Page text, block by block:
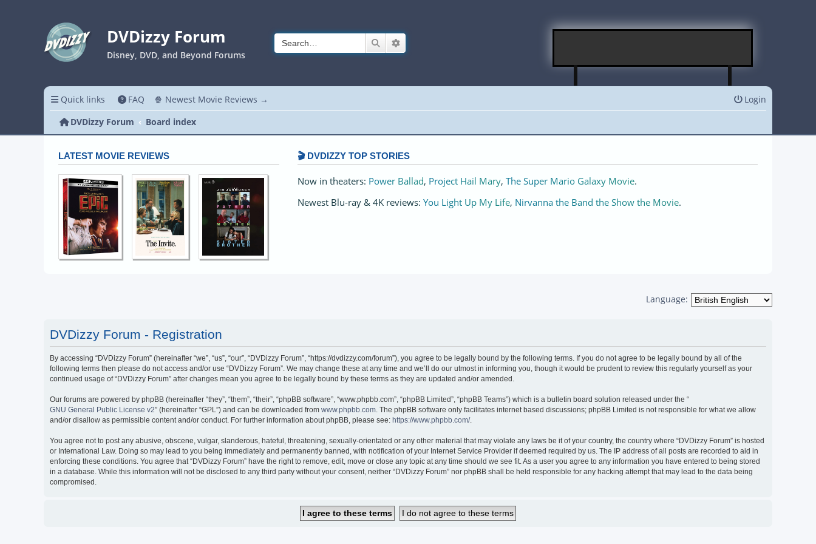
DVDizzy Forum
Disney, DVD, and Beyond Forums
Search
Quick links FAQ 🍿 Newest Movie Reviews →
Login
DVDizzy Forum
Board index
LATEST MOVIE REVIEWS 🎬 DVDIZZY TOP STORIES️️
Now in theaters: Power Ballad, Project Hail Mary, The Super Mario Galaxy Movie.
Newest Blu-ray & 4K reviews: You Light Up My Life, Nirvanna the Band the Show the Movie.
Language:
DVDizzy Forum - Registration
By accessing “DVDizzy Forum” (hereinafter “we”, “us”, “our”, “DVDizzy Forum”, “https://dvdizzy.com/forum”), you agree to be legally bound by the following terms. If you do not agree to be legally bound by all of the
following terms then please do not access and/or use “DVDizzy Forum”. We may change these at any time and we’ll do our utmost in informing you, though it would be prudent to review this regularly yourself as your
continued usage of “DVDizzy Forum” after changes mean you agree to be legally bound by these terms as they are updated and/or amended.
Our forums are powered by phpBB (hereinafter “they”, “them”, “their”, “phpBB software”, “www.phpbb.com”, “phpBB Limited”, “phpBB Teams”) which is a bulletin board solution released under the “
GNU General Public License v2” (hereinafter “GPL”) and can be downloaded from www.phpbb.com . The phpBB software only facilitates internet based discussions; phpBB Limited is not responsible for what we allow
and/or disallow as permissible content and/or conduct. For further information about phpBB, please see: https://www.phpbb.com/.
You agree not to post any abusive, obscene, vulgar, slanderous, hateful, threatening, sexually-orientated or any other material that may violate any laws be it of your country, the country where “DVDizzy Forum” is hosted
or International Law. Doing so may lead to you being immediately and permanently banned, with notification of your Internet Service Provider if deemed required by us. The IP address of all posts are recorded to aid in
enforcing these conditions. You agree that “DVDizzy Forum” have the right to remove, edit, move or close any topic at any time should we see fit. As a user you agree to any information you have entered to being stored
in a database. While this information will not be disclosed to any third party without your consent, neither “DVDizzy Forum” nor phpBB shall be held responsible for any hacking attempt that may lead to the data being
compromised.